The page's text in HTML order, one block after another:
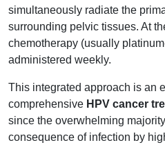
simultaneously radiate the
surrounding pelvic tissues. At
chemotherapy (usually
administered weekly.
This integrated approach is an
comprehensive HPV cancer
since the overwhelming
consequence of infection by